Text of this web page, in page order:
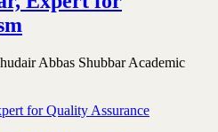
Abbas Shubbar Academic